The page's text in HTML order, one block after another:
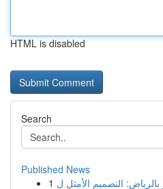
HTML is disabled
Search
Published News
1